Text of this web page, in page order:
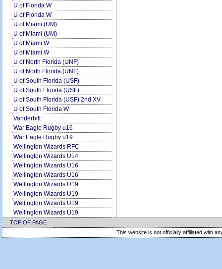
U of Florida W
U of Florida W
U of Miami (UM)
U of Miami (UM)
U of Miami W
U of Miami W
U of North Florida (UNF)
U of North Florida (UNF)
U of South Florida (USF)
U of South Florida (USF)
U of South Florida (USF) 2nd XV
U of South Florida W
Vanderbilt
War Eagle Rugby u16
War Eagle Rugby u19
Wellington Wizards RFC
Wellington Wizards U14
Wellington Wizards U16
Wellington Wizards U16
Wellington Wizards U19
Wellington Wizards U19
Wellington Wizards U19
Wellington Wizards U19
TOP OF PAGE
This website is not officially affiliated with